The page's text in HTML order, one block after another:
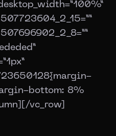
bottom: 8%
vc_row]